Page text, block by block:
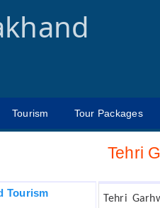
Tourism Tour Packages
Tehri
Tourism
Tehri